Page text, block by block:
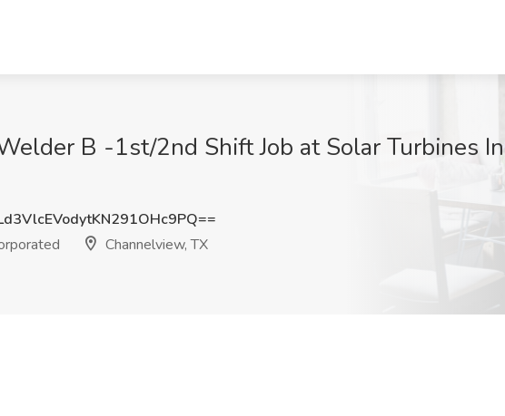
B -1st/2nd Shift Job at Solar Turbines
Channelview, TX